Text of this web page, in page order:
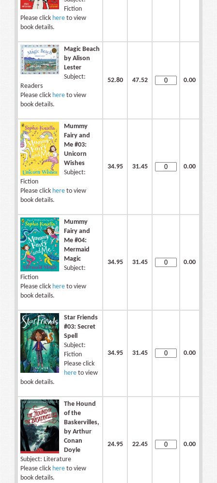
Fiction
Please click here to view
book details.
Magic Beach
by Alison
Lester
Subject:
Readers
Please click here to view
book details.
52.80 47.52 0.00
Mummy
Fairy and
Me #03:
Unicorn
Wishes
Subject:
Fiction
Please click here to view
book details.
34.95 31.45 0.00
Mummy
Fairy and
Me #04:
Mermaid
Magic
Subject:
Fiction
Please click here to view
book details.
34.95 31.45 0.00
Star Friends
#03: Secret
Spell
Subject:
Fiction
Please click
here to view
book details.
34.95 31.45 0.00
The Hound
of the
Baskervilles,
by Arthur
Conan
Doyle
Subject: Literature
Please click here to view
book details.
24.95 22.45 0.00